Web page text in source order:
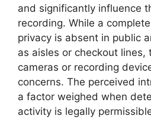
and significantly influence
recording. While a
privacy is absent in public
as aisles or checkout lines,
cameras or recording
concerns. The perceived
a factor weighed when
activity is legally